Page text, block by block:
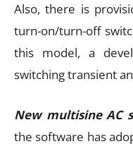
Also, there is
turn-on/turn-off
this model, a
switching transient
New multisine AC
the software has